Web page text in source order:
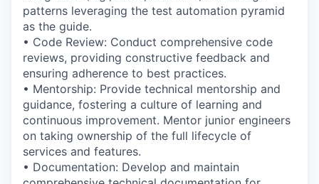
patterns leveraging the test automation pyramid
as the guide.
• Code Review: Conduct comprehensive code
reviews, providing constructive feedback and
ensuring adherence to best practices.
• Mentorship: Provide technical mentorship and
guidance, fostering a culture of learning and
continuous improvement. Mentor junior engineers
on taking ownership of the full lifecycle of
services and features.
• Documentation: Develop and maintain